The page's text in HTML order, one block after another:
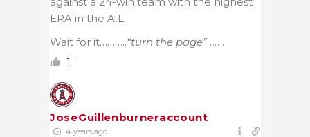
ERA in the A.L.
Wait for it………..“turn the page”…….
1
JoseGuillenburneraccount
4 years ago